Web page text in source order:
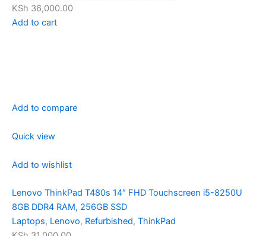
KSh 36,000.00
Add to cart
Add to compare
Quick view
Add to wishlist
Lenovo ThinkPad T480s 14″ FHD Touchscreen i5-8250U
8GB DDR4 RAM, 256GB SSD
Laptops, Lenovo, Refurbished, ThinkPad